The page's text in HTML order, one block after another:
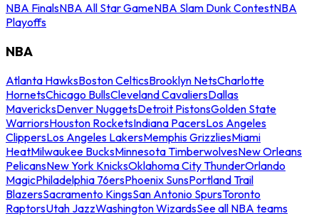
NBA FinalsNBA All Star GameNBA Slam Dunk ContestNBA
Playoffs
NBA
Atlanta HawksBoston CelticsBrooklyn NetsCharlotte
HornetsChicago BullsCleveland CavaliersDallas
MavericksDenver NuggetsDetroit PistonsGolden State
WarriorsHouston RocketsIndiana PacersLos Angeles
ClippersLos Angeles LakersMemphis GrizzliesMiami
HeatMilwaukee BucksMinnesota TimberwolvesNew Orleans
PelicansNew York KnicksOklahoma City ThunderOrlando
MagicPhiladelphia 76ersPhoenix SunsPortland Trail
BlazersSacramento KingsSan Antonio SpursToronto
RaptorsUtah JazzWashington WizardsSee all NBA teams